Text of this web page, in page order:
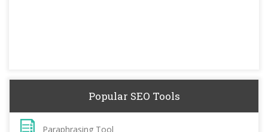
Popular SEO Tools
Paraphrasing Tool